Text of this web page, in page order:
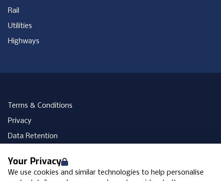
Your Privacy
We use cookies and similar technologies to help personalise
Rail
Utilities
Highways
Terms & Conditions
Privacy
Data Retention
Accessibility